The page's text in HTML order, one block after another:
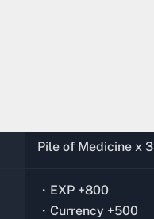
Pile of Medicine x 3
・EXP +800
・Currency +500